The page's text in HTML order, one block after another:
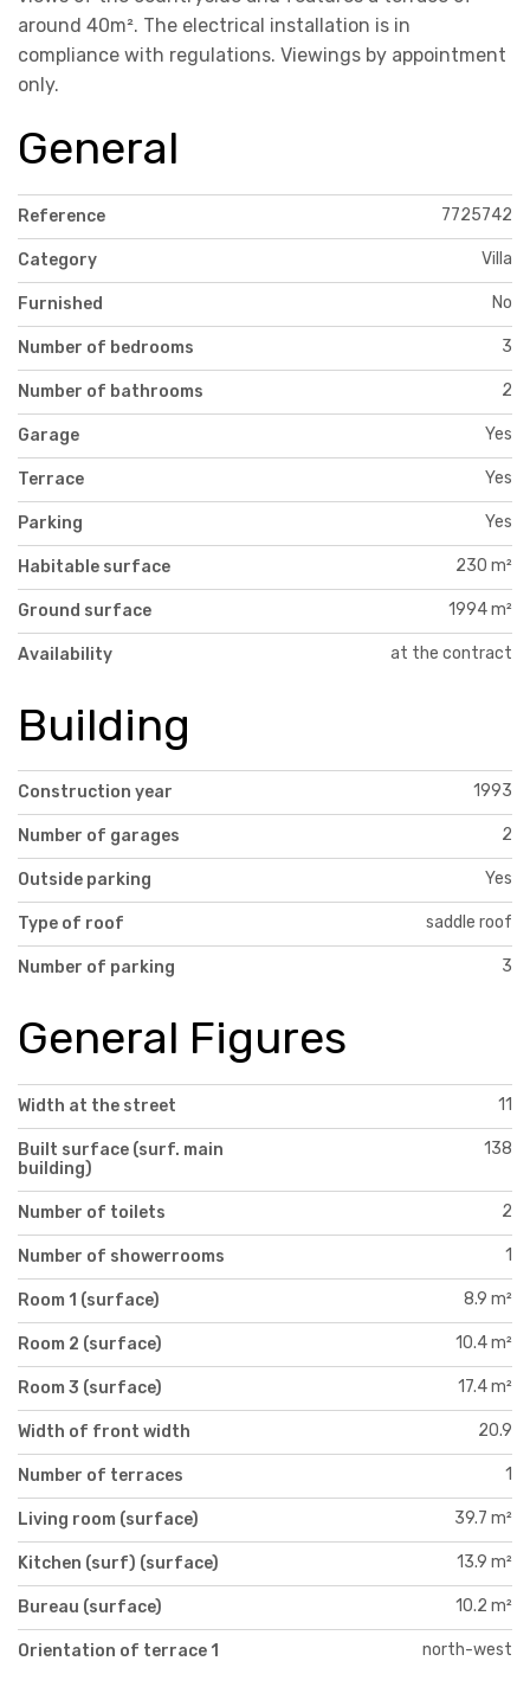
around 40m². The electrical installation is in
compliance with regulations. Viewings by appointment
only.
General
Reference 7725742
Category Villa
Furnished No
Number of bedrooms 3
Number of bathrooms 2
Garage Yes
Terrace Yes
Parking Yes
Habitable surface 230 m²
Ground surface 1994 m²
Availability at the contract
Building
Construction year 1993
Number of garages 2
Outside parking Yes
Type of roof saddle roof
Number of parking 3
General Figures
Width at the street 11
Built surface (surf. main
building)
138
Number of toilets 2
Number of showerrooms 1
Room 1 (surface) 8.9 m²
Room 2 (surface) 10.4 m²
Room 3 (surface) 17.4 m²
Width of front width 20.9
Number of terraces 1
Living room (surface) 39.7 m²
Kitchen (surf) (surface) 13.9 m²
Bureau (surface) 10.2 m²
Orientation of terrace 1 north-west